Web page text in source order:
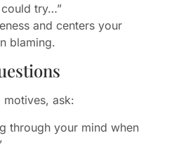
could try…”
and centers your
blaming.
motives, ask:
through your mind when